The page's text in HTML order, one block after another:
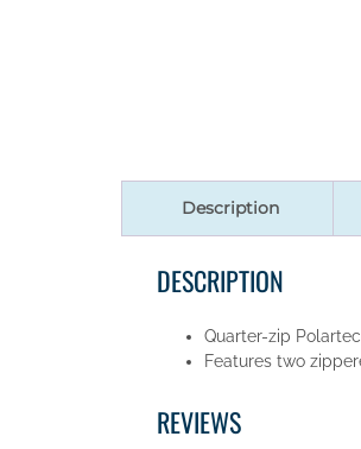
Description
DESCRIPTION
Quarter-zip
Features two
REVIEWS